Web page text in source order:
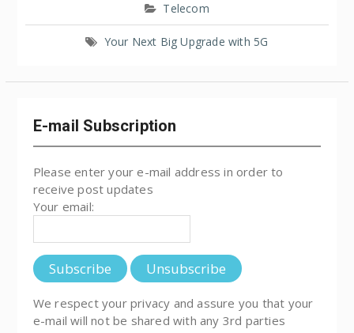
Telecom
Your Next Big Upgrade with 5G
E-mail Subscription
Please enter your e-mail address in order to
receive post updates
Your email:
We respect your privacy and assure you that your
e-mail will not be shared with any 3rd parties